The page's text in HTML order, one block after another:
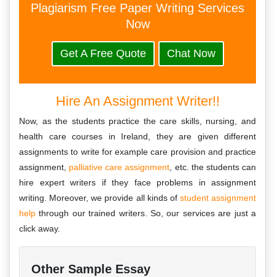
Plagiarism Free Paper Writing Services
Now
Get A Free Quote Chat Now
Hire An Assignment Writer!!
Now, as the students practice the care skills, nursing, and
health care courses in Ireland, they are given different
assignments to write for example care provision and practice
assignment, palliative care assignment, etc. the students can
hire expert writers if they face problems in assignment
writing. Moreover, we provide all kinds of student assignment
help through our trained writers. So, our services are just a
click away.
Other Sample Essay